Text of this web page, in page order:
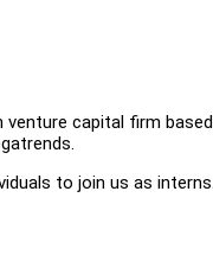
capital firm
to join us as